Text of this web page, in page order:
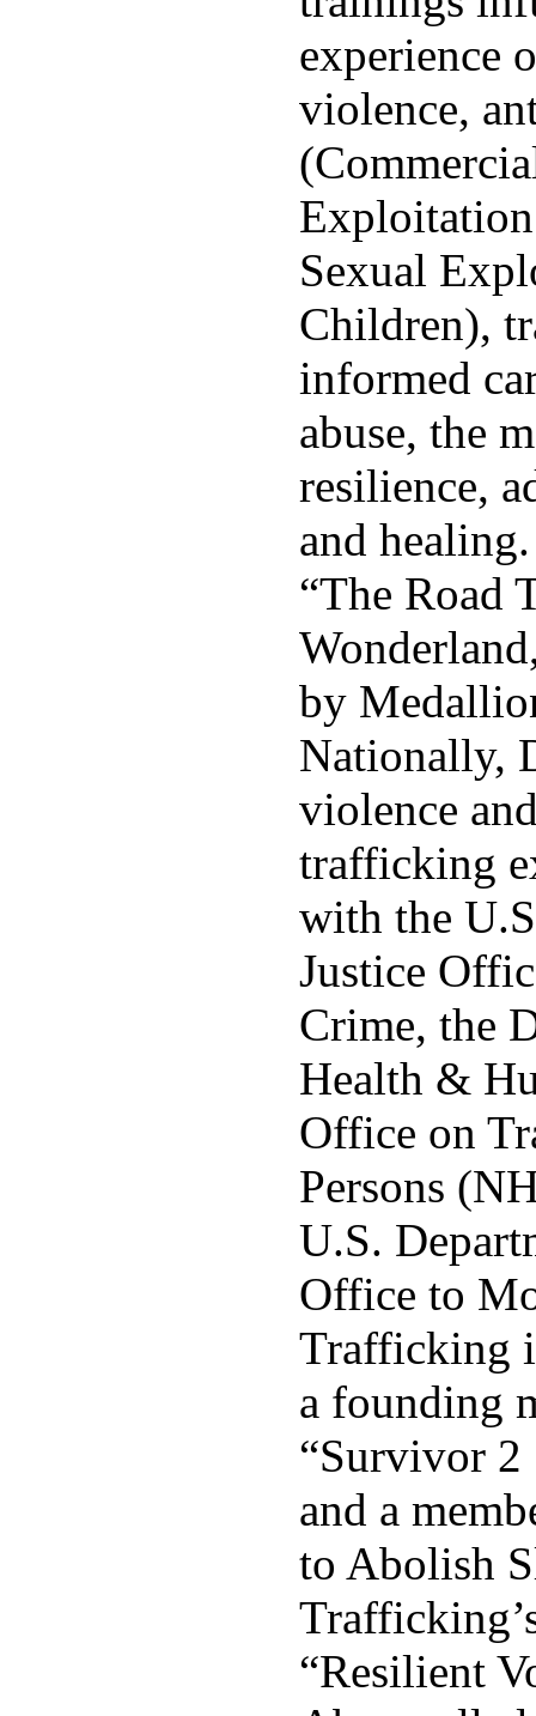
experience
violence,
Sexual
Children),
informed
abuse, the
resilience,
and
“The Road
by
Nationally,
violence
trafficking
with the
Justice
Crime, the
Health &
Office on
Persons
U.S.
Office to
Trafficking
a founding
“Survivor 2
and a
to Abolish
“Resilient